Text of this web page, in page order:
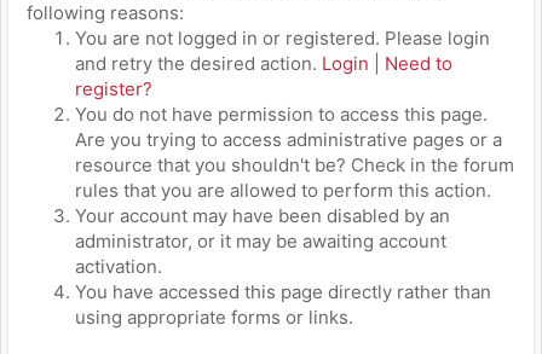
following reasons:
You are not logged in or registered. Please login
and retry the desired action. Login
Need to
register?
You do not have permission to access this page.
Are you trying to access administrative pages or a
resource that you shouldn't be? Check in the forum
rules that you are allowed to perform this action.
Your account may have been disabled by an
administrator, or it may be awaiting account
activation.
You have accessed this page directly rather than
using appropriate forms or links.